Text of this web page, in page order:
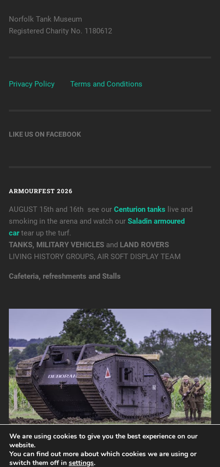
Norfolk Tank Museum
Registered Charity No. 1180612
Privacy Policy Terms and Conditions
LIKE US ON FACEBOOK
ARMOURFEST 2026
AUGUST 15th and 16th see our Centurion tanks live and
smoking in the arena and watch our Saladin armoured
car tear up the turf.
TANKS, MILITARY VEHICLESand LAND ROVERS
LIVING HISTORY GROUPS, AIR SOFT DISPLAY TEAM
Cafeteria, refreshments and Stalls
We are using cookies to give you the best experience on our
website.
You can find out more about which cookies we are using or
switch them off in settings.